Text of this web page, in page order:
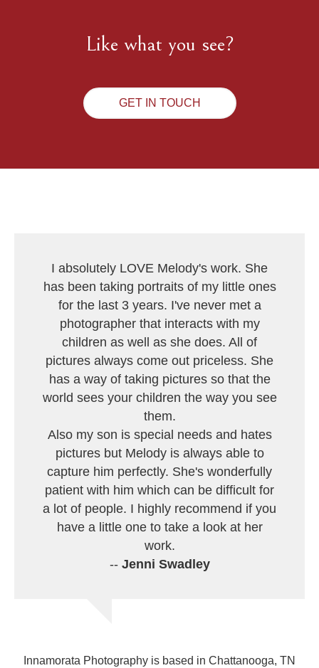
Like what you see?
GET IN TOUCH
I absolutely LOVE Melody's work. She
has been taking portraits of my little ones
for the last 3 years. I've never met a
photographer that interacts with my
children as well as she does. All of
pictures always come out priceless. She
has a way of taking pictures so that the
world sees your children the way you see
them.
Also my son is special needs and hates
pictures but Melody is always able to
capture him perfectly. She's wonderfully
patient with him which can be difficult for
a lot of people. I highly recommend if you
have a little one to take a look at her
work.
-- Jenni Swadley
Innamorata Photography is based in Chattanooga, TN